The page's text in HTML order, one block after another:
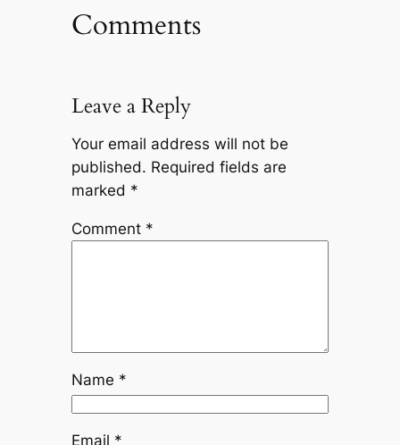
Comments
Leave a Reply
Your email address will not be
published. Required fields are
marked *
Comment *
Name *
Email *